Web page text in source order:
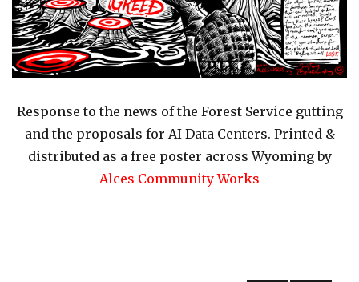
Response to the news of the Forest Service gutting
and the proposals for AI Data Centers. Printed &
distributed as a free poster across Wyoming by
Alces Community Works